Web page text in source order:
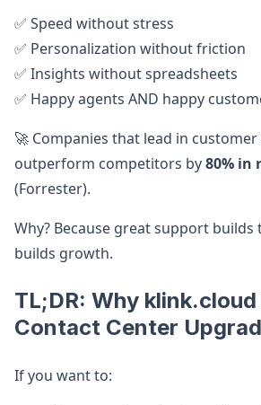
✅ Speed without stress
✅ Personalization without friction
✅ Insights without spreadsheets
✅ Happy agents AND happy
🚀 Companies that lead in
outperform competitors by80% in
(Forrester).
Why? Because great support
builds growth.
TL;DR: Why
Contact Center
If you want to: